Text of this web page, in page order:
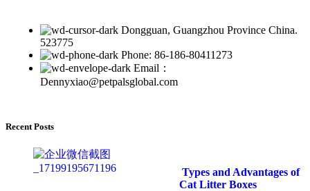
Dongguan, Guangzhou Province China.
523775
Phone: 86-186-80411273
Email：
Dennyxiao@petpalsglobal.com
Recent Posts
Types and Advantages of
Cat Litter Boxes